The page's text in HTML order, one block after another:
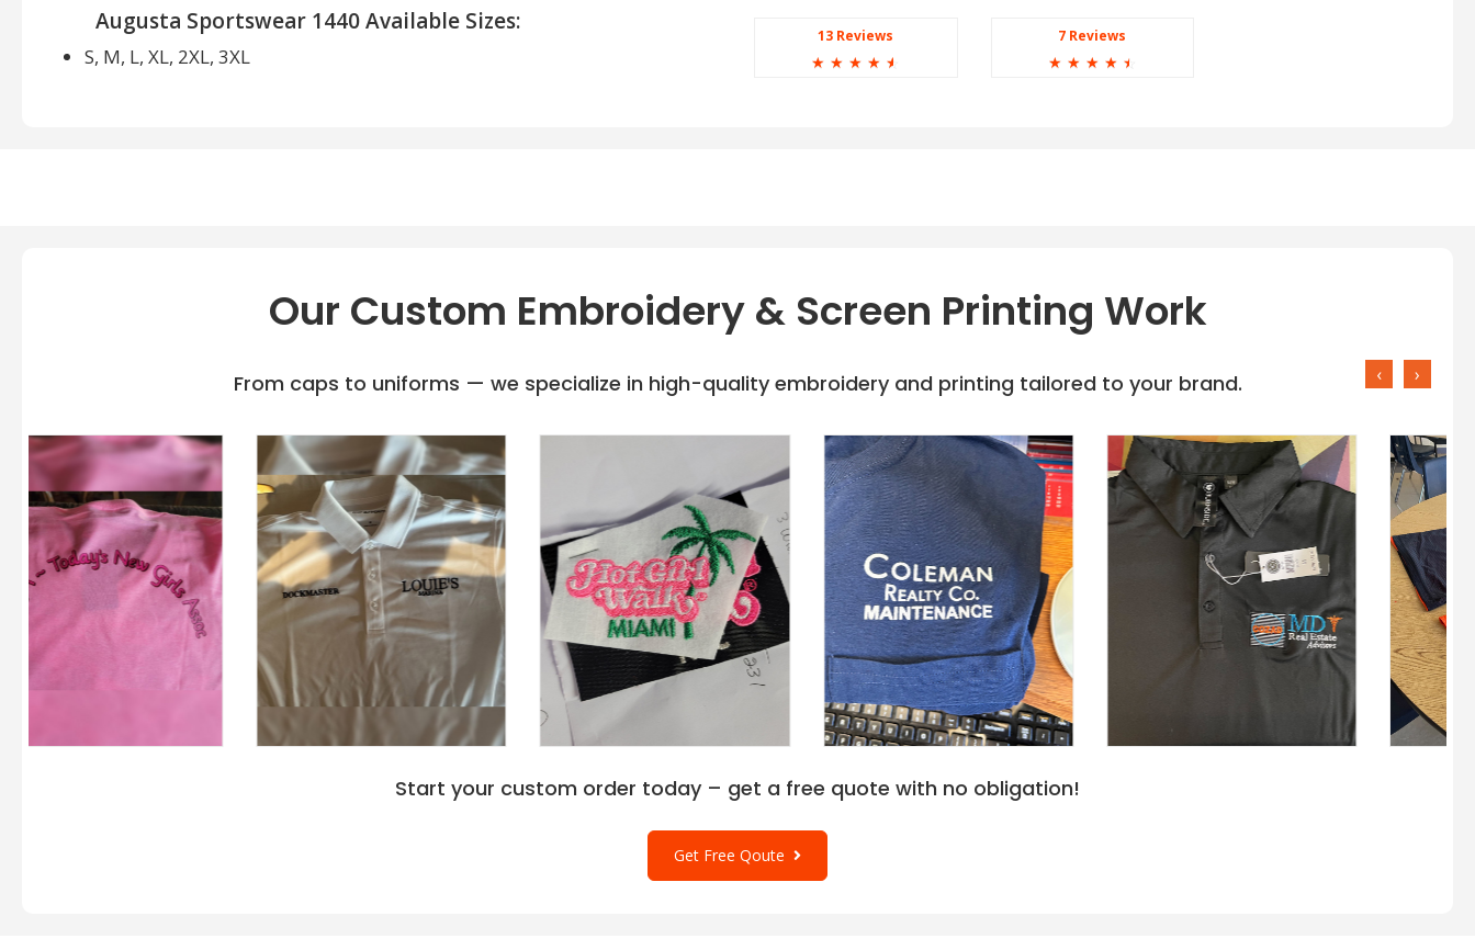
Augusta Sportswear 1440 Available Sizes:
S, M, L, XL, 2XL, 3XL
13 Reviews
☆ ☆ ☆ ☆ ☆
7 Reviews
☆ ☆ ☆ ☆ ☆
Our Custom Embroidery & Screen Printing Work
From caps to uniforms — we specialize in high-quality embroidery and printing tailored to your brand. ‹ ›
Start your custom order today – get a free quote with no obligation!
Get Free Qoute